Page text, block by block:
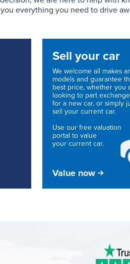
everything you need to drive
Sell your car
We welcome all makes
models and guarantee
best price, whether you
looking to part exchange
for a new car, or simply
sell your current car.
Use our free valuation
portal to value
your current car.
Value now